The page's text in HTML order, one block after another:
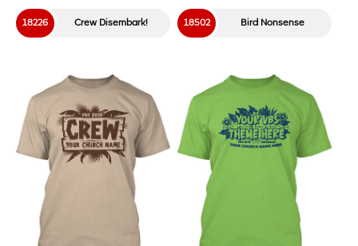
Crew Disembark!
18226 Bird Nonsense
18502